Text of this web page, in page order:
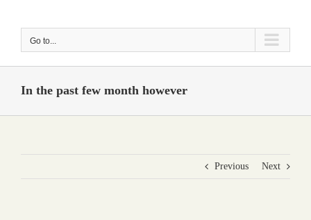
Go to...
In the past few month however
Previous Next